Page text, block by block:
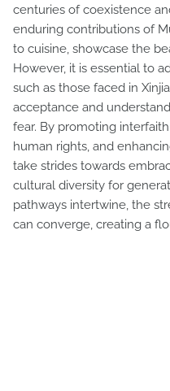
centuries of coexistence
enduring contributions of
to cuisine, showcase the
However, it is essential to
such as those faced in
acceptance and
fear. By promoting
human rights, and
take strides towards
cultural diversity for
pathways intertwine, the
can converge, creating a